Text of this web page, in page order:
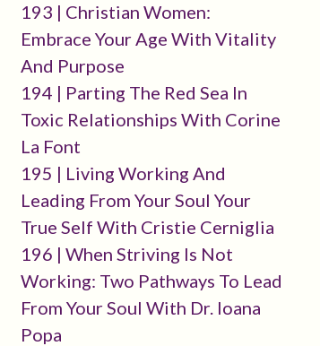
193 | Christian Women:
Embrace Your Age With Vitality
And Purpose
194 | Parting The Red Sea In
Toxic Relationships With Corine
La Font
195 | Living Working And
Leading From Your Soul Your
True Self With Cristie Cerniglia
196 | When Striving Is Not
Working: Two Pathways To Lead
From Your Soul With Dr. Ioana
Popa